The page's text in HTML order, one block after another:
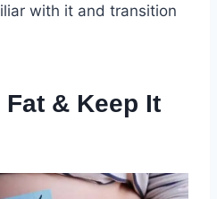
with it and transition
& Keep It